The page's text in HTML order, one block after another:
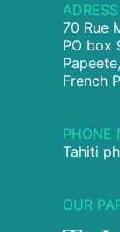
ADRESS
70 Rue
PO box
French
PHONE
Tahiti
OUR